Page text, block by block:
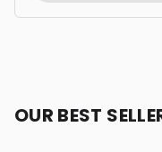
OUR BEST